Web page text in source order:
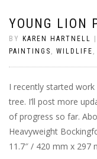
YOUNG LION
BY KAREN HARTNELL
PAINTINGS , WILDLIFE ,
I recently started
tree. I’ll post more
of progress so far.
Heavyweight
11.7″ / 420 mm x 297